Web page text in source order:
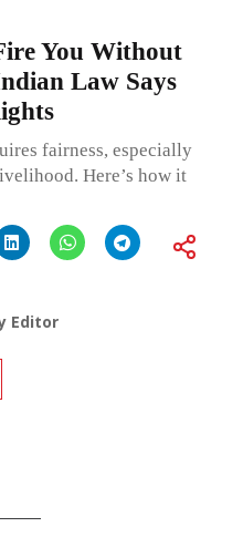
You Without
Law Says
fairness, especially
Here’s how it
Editor